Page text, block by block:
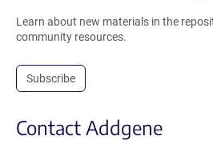
Learn about new materials in the
community resources.
Subscribe
Contact Addgene